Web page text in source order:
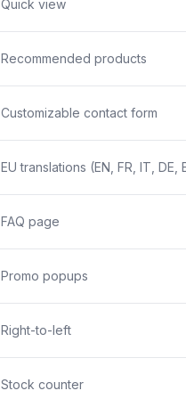
Quick view
Recommended products
Customizable contact form
EU translations (EN, FR, IT, DE,
FAQ page
Promo popups
Right-to-left
Stock counter